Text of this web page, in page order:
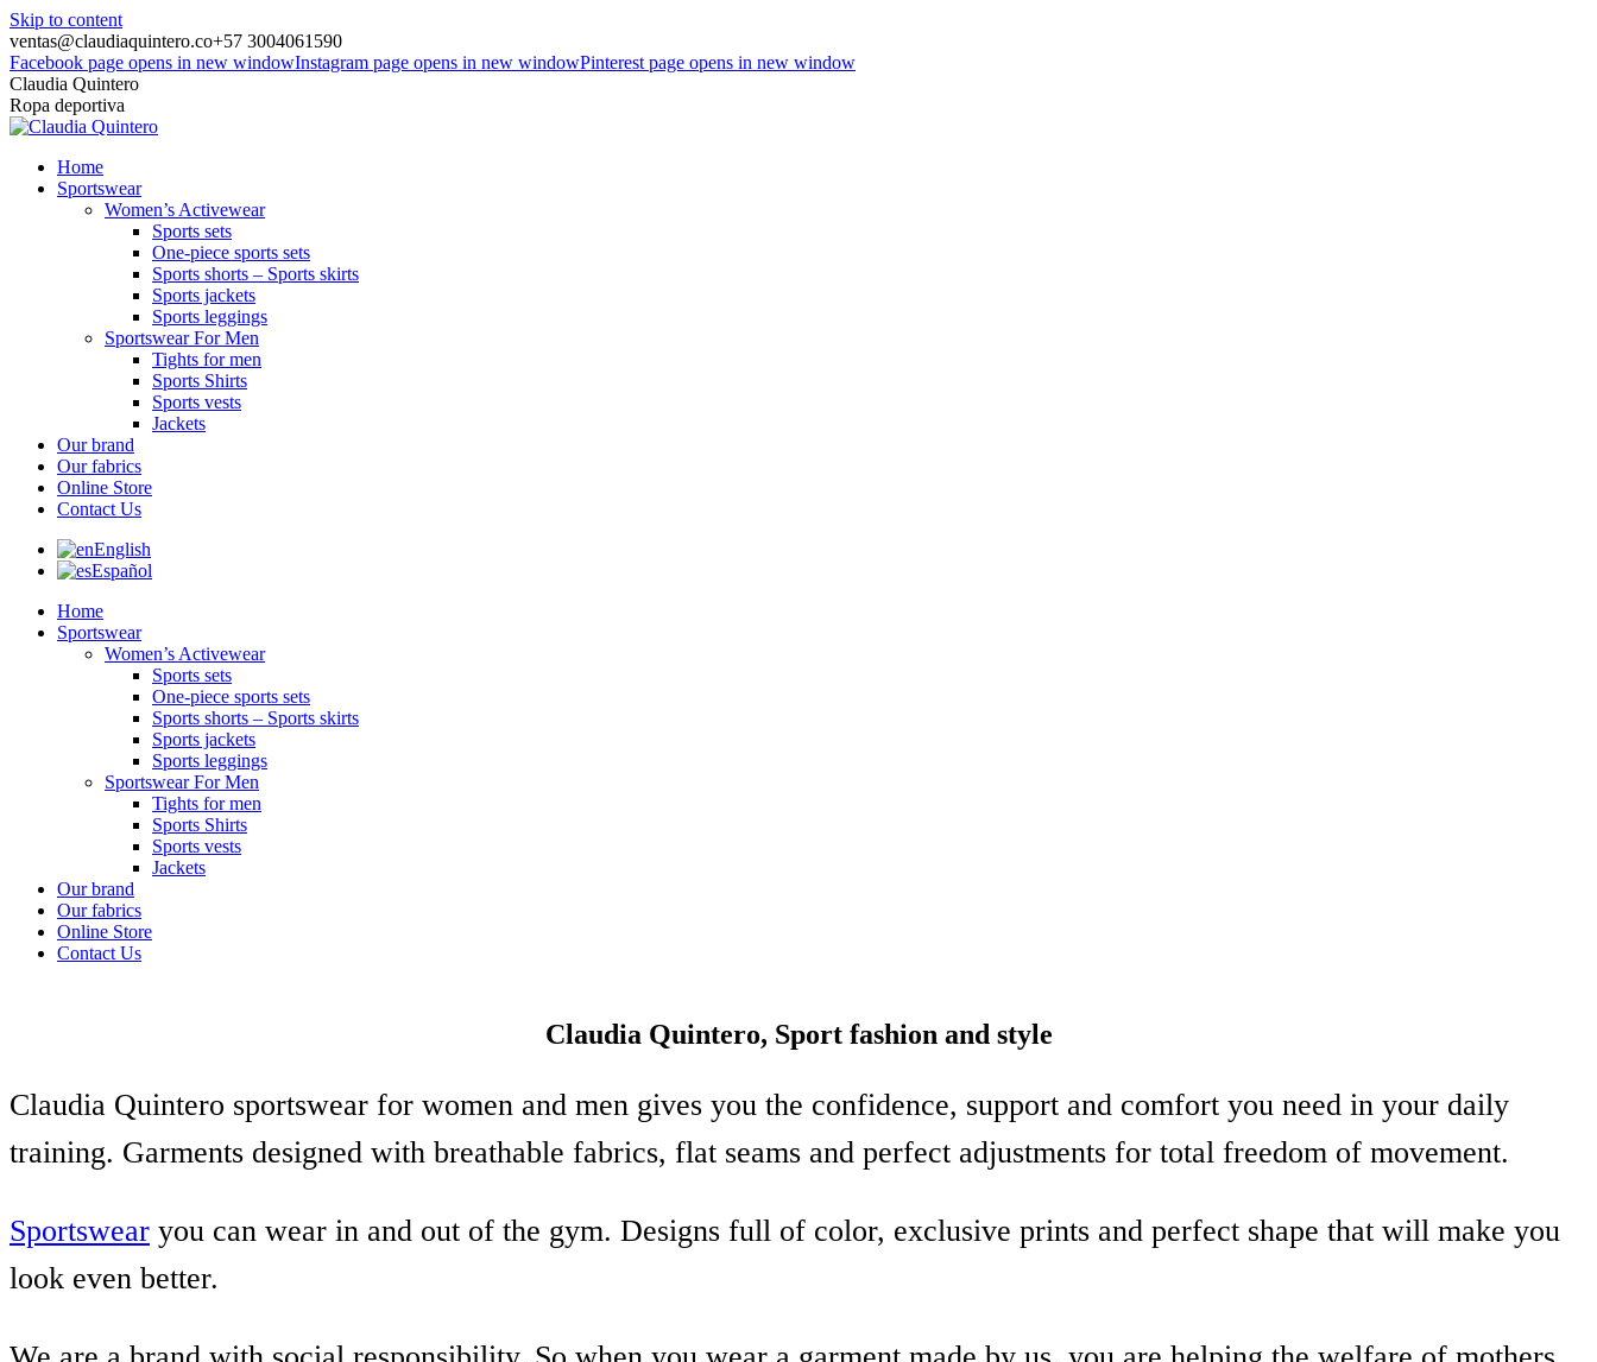
Skip to content
ventas@claudiaquintero.co+57 3004061590
Facebook page opens in new windowInstagram page opens in new windowPinterest page opens in new window
Claudia Quintero
Ropa deportiva
Home
Sportswear
Women’s Activewear
Sports sets
One-piece sports sets
Sports shorts – Sports skirts
Sports jackets
Sports leggings
Sportswear For Men
Tights for men
Sports Shirts
Sports vests
Jackets
Our brand
Our fabrics
Online Store
Contact Us
English
Español
Home
Sportswear
Women’s Activewear
Sports sets
One-piece sports sets
Sports shorts – Sports skirts
Sports jackets
Sports leggings
Sportswear For Men
Tights for men
Sports Shirts
Sports vests
Jackets
Our brand
Our fabrics
Online Store
Contact Us
Claudia Quintero, Sport fashion and style
Claudia Quintero sportswear for women and men gives you the confidence, support and comfort you need in your daily
training. Garments designed with breathable fabrics, flat seams and perfect adjustments for total freedom of movement.
Sportswear you can wear in and out of the gym. Designs full of color, exclusive prints and perfect shape that will make you
look even better.